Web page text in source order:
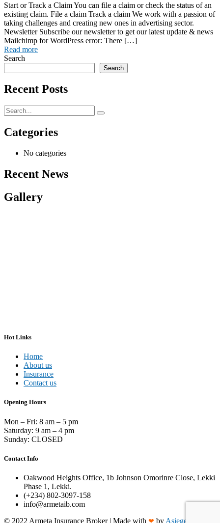
Start or Track a Claim You can file a claim or check the status of an
existing claim. File a claim Track a claim We work with a passion of
taking challenges and creating new ones in advertising sector.
Newsletter Subscribe our newsletter to get our latest update & news
Mailchimp for WordPress error: There […]
Read more
Search
Search
Recent Posts
Categories
No categories
Recent News
Gallery
Hot Links
Home
About us
Insurance
Contact us
Opening Hours
Mon – Fri: 8 am – 5 pm
Saturday: 9 am – 4 pm
Sunday: CLOSED
Contact Info
Oakwood Heights Office, 1b Johnson Omorinre Close, Lekki
Phase 1, Lekki.
(+234) 802-3097-158
info@armetaib.com
© 2022 Armeta Insurance Broker | Made with ❤ by Asieger